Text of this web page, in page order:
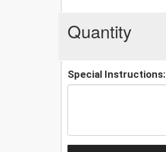
Quantity
Special Instructions: